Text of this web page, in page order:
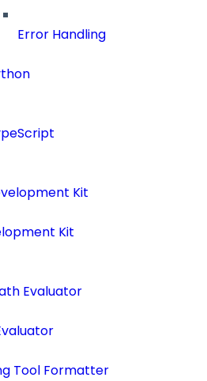
Error Handling
Kit
Kit
Evaluator
Tool Formatter